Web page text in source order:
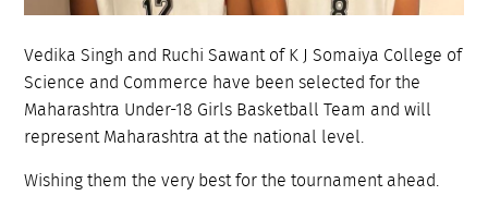
Vedika Singh and Ruchi Sawant of K J Somaiya College of
Science and Commerce have been selected for the
Maharashtra Under-18 Girls Basketball Team and will
represent Maharashtra at the national level.
Wishing them the very best for the tournament ahead.